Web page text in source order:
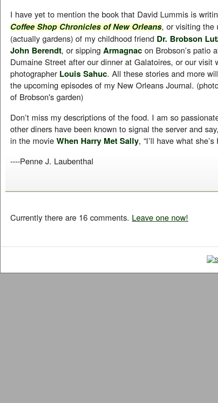
I have yet to mention the book that David Lummis is
Coffee Shop Chronicles of New Orleans, or visiting the
(actually gardens) of my childhood friend Dr. Brobson
John Berendt, or sipping Armagnac on Brobson’s patio
Dumaine Street after our dinner at Galatoires, or our visit
photographer Louis Sahuc. All these stories and more
the upcoming episodes of my New Orleans Journal.
of Brobson's garden)
Don’t miss my descriptions of the food. I am so
other diners have been known to signal the server and
in the movie When Harry Met Sally, “I’ll have what she’s
----Penne J. Laubenthal
Currently there are 16 comments. Leave one now!